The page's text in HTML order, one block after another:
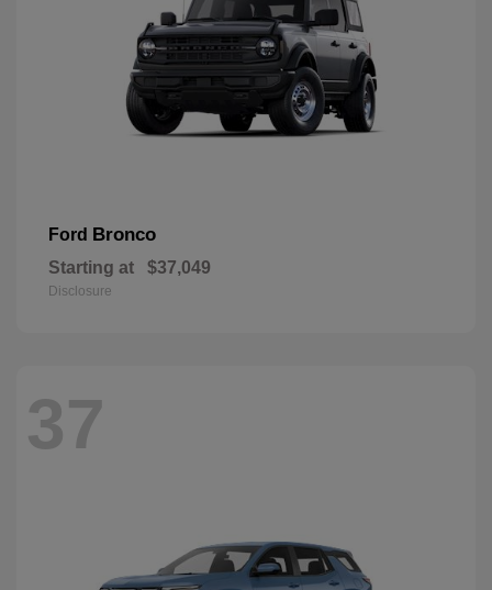
Ford Bronco
Starting at $37,049
Disclosure
37